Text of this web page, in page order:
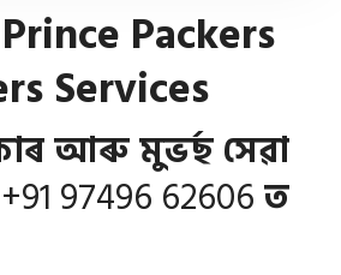
Packers
Services
আৰু মুভৰ্ছ সেৱা
+91 97496 62606ত